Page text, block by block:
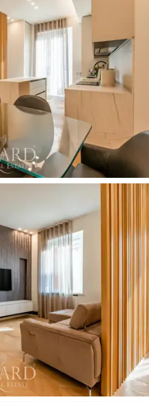
in the
in the ability to
space, with big
matching the decor
include the
in front of the building.
among luxury and
in the heart ofMilan,
Missori, just a few